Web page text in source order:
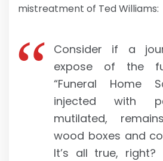
mistreatment of Ted Williams:
Consider if a
expose of the
“Funeral Home
injected with
mutilated,
wood boxes and
It’s all true,